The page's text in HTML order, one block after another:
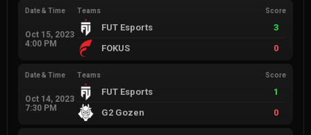
Date & Time
Oct 15, 2023
4:00 PM
Teams Score
FUT Esports
3
FOKUS
0
Date & Time
Oct 14, 2023
7:30 PM
Teams Score
FUT Esports
1
G2 Gozen
0